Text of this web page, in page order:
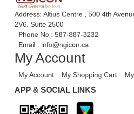
Address: Altius Centre , 500 4th
2V6. Suite 2500
Phone No : 587-887-3232
Email : info@ngicon.ca
My Account
My Account My Shopping Cart
APP & SOCIAL LINKS